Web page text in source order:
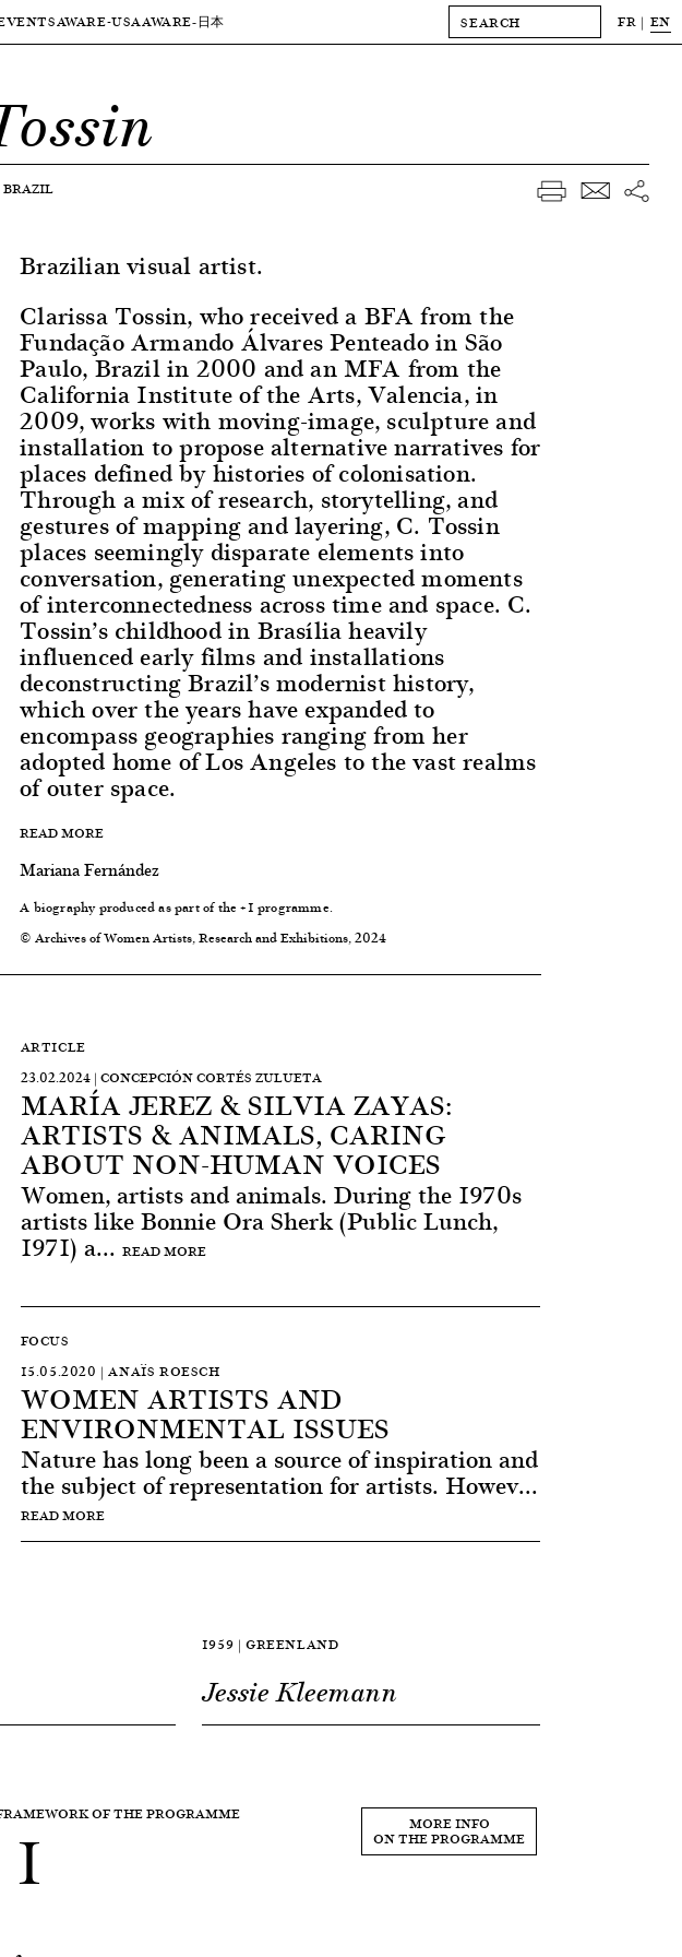
AWARE-USAAWARE-日本 FR EN
BRAZIL
Brazilian visual artist.
Clarissa Tossin, who received a BFA from the
Fundação Armando Álvares Penteado in São
Paulo, Brazil in 2000 and an MFA from the
California Institute of the Arts, Valencia, in
2009, works with moving-image, sculpture and
installation to propose alternative narratives for
places defined by histories of colonisation.
Through a mix of research, storytelling, and
gestures of mapping and layering, C. Tossin
places seemingly disparate elements into
conversation, generating unexpected moments
of interconnectedness across time and space. C.
Tossin’s childhood in Brasília heavily
influenced early films and installations
deconstructing Brazil’s modernist history,
which over the years have expanded to
encompass geographies ranging from her
adopted home of Los Angeles to the vast realms
of outer space.
READ MORE
Mariana Fernández
A biography produced as part of the+1 programme.
© Archives of Women Artists, Research and Exhibitions, 2024
ARTICLE
23.02.2024 | CONCEPCIÓN CORTÉS ZULUETA
MARÍA JEREZ & SILVIA ZAYAS:
ARTISTS & ANIMALS, CARING
ABOUT NON-HUMAN VOICES
Women, artists and animals. During the 1970s
artists like Bonnie Ora Sherk (Public Lunch,
1971) a... READ MORE
FOCUS
15.05.2020 | ANAÏS ROESCH
WOMEN ARTISTS AND
ENVIRONMENTAL ISSUES
Nature has long been a source of inspiration and
the subject of representation for artists. Howev...
READ MORE
1959 | GREENLAND
Jessie Kleemann
OF THE PROGRAMME MORE INFO
ON THE PROGRAMME